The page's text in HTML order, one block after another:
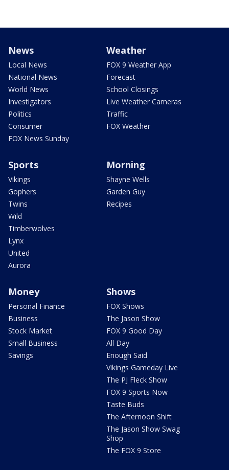
News
Local News
National News
World News
Investigators
Politics
Consumer
FOX News Sunday
Weather
FOX 9 Weather App
Forecast
School Closings
Live Weather Cameras
Traffic
FOX Weather
Sports
Vikings
Gophers
Twins
Wild
Timberwolves
Lynx
United
Aurora
Morning
Shayne Wells
Garden Guy
Recipes
Money
Personal Finance
Business
Stock Market
Small Business
Savings
Shows
FOX Shows
The Jason Show
FOX 9 Good Day
All Day
Enough Said
Vikings Gameday Live
The PJ Fleck Show
FOX 9 Sports Now
Taste Buds
The Afternoon Shift
The Jason Show Swag
Shop
The FOX 9 Store